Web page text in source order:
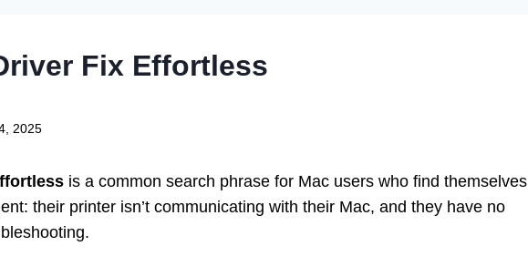
Fix Effortless
2025
is a common search phrase for Mac users who find themselves
their printer isn’t communicating with their Mac, and they have no